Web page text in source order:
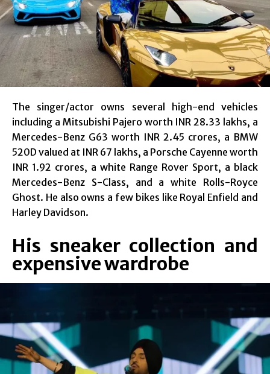
The singer/actor owns several high-end vehicles
including a Mitsubishi Pajero worth INR 28.33 lakhs, a
Mercedes-Benz G63 worth INR 2.45 crores, a BMW
520D valued at INR 67 lakhs, a Porsche Cayenne worth
INR 1.92 crores, a white Range Rover Sport, a black
Mercedes-Benz S-Class, and a white Rolls-Royce
Ghost. He also owns a few bikes like Royal Enfield and
Harley Davidson.
His sneaker collection and
expensive wardrobe